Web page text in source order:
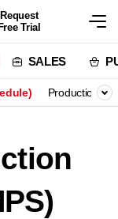
Request
Free Trial
SALES
Production